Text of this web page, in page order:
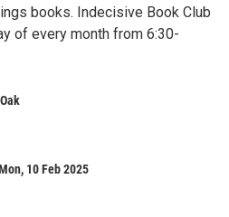
books. Indecisive Book Club
of every month from 6:30-
10 Feb 2025